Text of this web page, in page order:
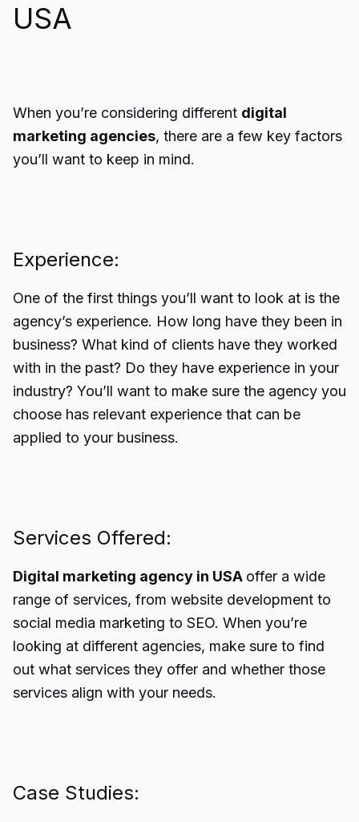
USA
When you’re considering different digital
marketing agencies, there are a few key factors
you’ll want to keep in mind.
Experience:
One of the first things you’ll want to look at is the
agency’s experience. How long have they been in
business? What kind of clients have they worked
with in the past? Do they have experience in your
industry? You’ll want to make sure the agency you
choose has relevant experience that can be
applied to your business.
Services Offered:
Digital marketing agency in USA offer a wide
range of services, from website development to
social media marketing to SEO. When you’re
looking at different agencies, make sure to find
out what services they offer and whether those
services align with your needs.
Case Studies: